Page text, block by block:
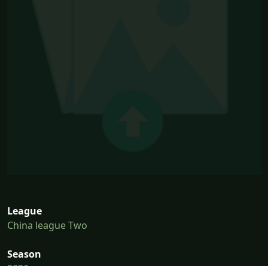
League
China league Two
Season